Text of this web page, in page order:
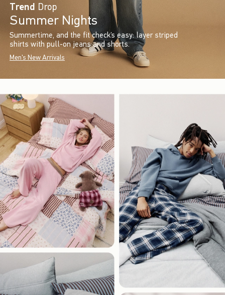
Trend Drop
Summer Nights
Summertime, and the fit check’s easy: layer striped
shirts with pull-on jeans and shorts.
Men's New Arrivals